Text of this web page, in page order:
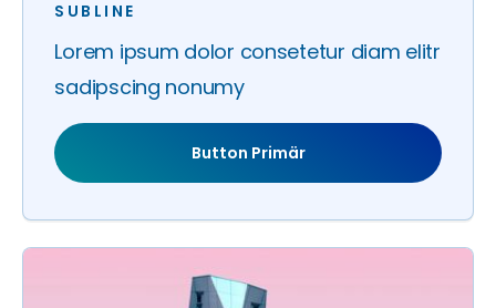
SUBLINE
Lorem ipsum dolor consetetur diam elitr
sadipscing nonumy
Button Primär